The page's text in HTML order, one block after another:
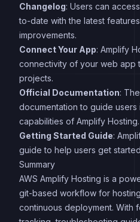
Changelog: Users can
to-date with the latest
improvements.
Connect Your App: Amplify
connectivity of your web app
projects.
Official Documentation:
documentation to guide users
capabilities of Amplify Hosting.
Getting Started Guide:
guide to help users get
Summary
AWS Amplify Hosting is a
git-based workflow for
continuous deployment. With